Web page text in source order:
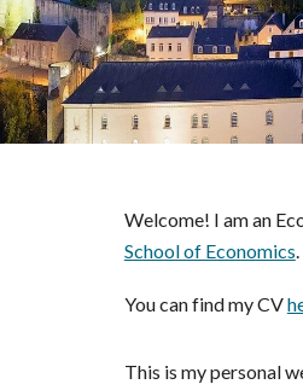
Welcome! I am an
School of Economics.
You can find my CV
This is my personal